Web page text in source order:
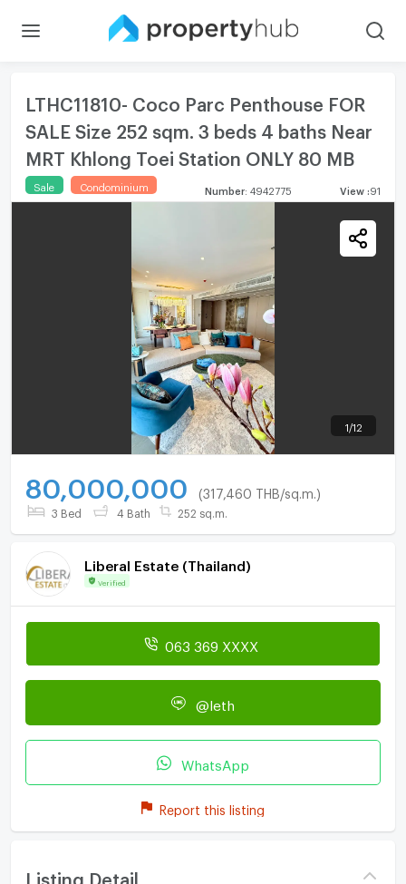
LTHC11810- Coco Parc Penthouse FOR
SALE Size 252 sqm. 3 beds 4 baths Near
MRT Khlong Toei Station ONLY 80 MB
Sale Condominium Number 4942775 View 91
1 /12
80,000,000 (317,460 THB/sq.m.)
3 Bed 4 Bath 252 sq.m.
Liberal Estate (Thailand)
Verified
063 369 XXXX
@leth
WhatsApp
Report this listing
Listing Detail